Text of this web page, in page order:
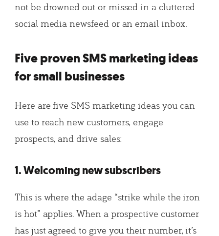
not be drowned out or missed in a cluttered
social media newsfeed or an email inbox.
Five proven SMS marketing ideas
for small businesses
Here are five SMS marketing ideas you can
use to reach new customers, engage
prospects, and drive sales:
1. Welcoming new subscribers
This is where the adage “strike while the iron
is hot” applies. When a prospective customer
has just agreed to give you their number, it’s